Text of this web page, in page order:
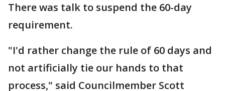
There was talk to suspend the 60-day
requirement.
"I'd rather change the rule of 60 days and
not artificially tie our hands to that
process," said Councilmember Scott